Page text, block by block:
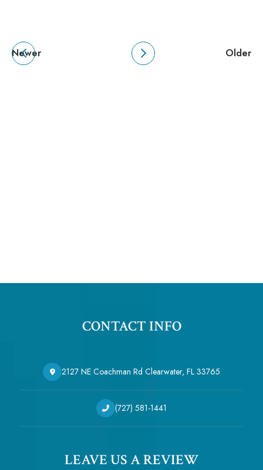
Newer Older
CONTACT INFO
2127 NE Coachman Rd Clearwater, FL 33765
(727) 581-1441
LEAVE US A REVIEW